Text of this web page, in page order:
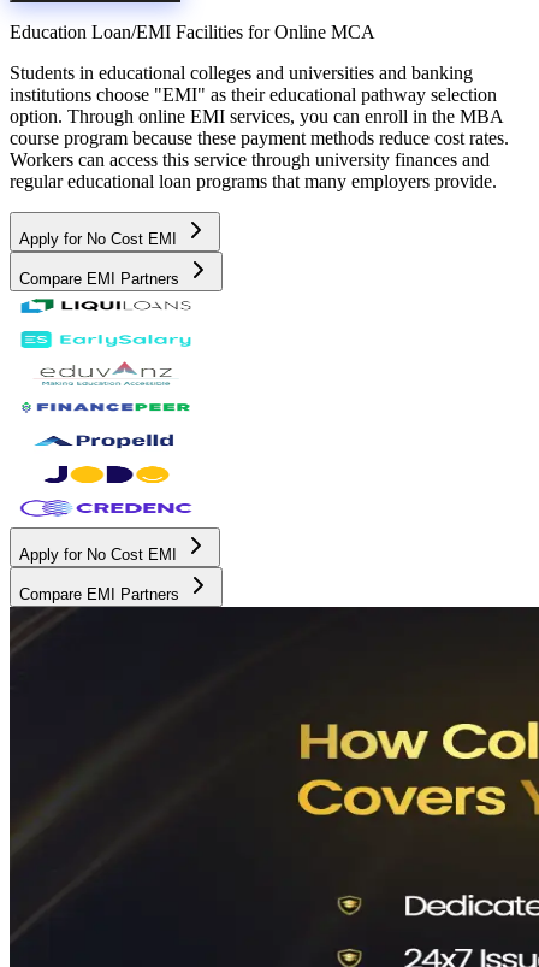
Education Loan/EMI Facilities for Online MCA
Students in educational colleges and universities and banking
institutions choose "EMI" as their educational pathway selection
option. Through online EMI services, you can enroll in the MBA
course program because these payment methods reduce cost rates.
Workers can access this service through university finances and
regular educational loan programs that many employers provide.
Apply for No Cost EMI
Compare EMI Partners
Apply for No Cost EMI
Compare EMI Partners